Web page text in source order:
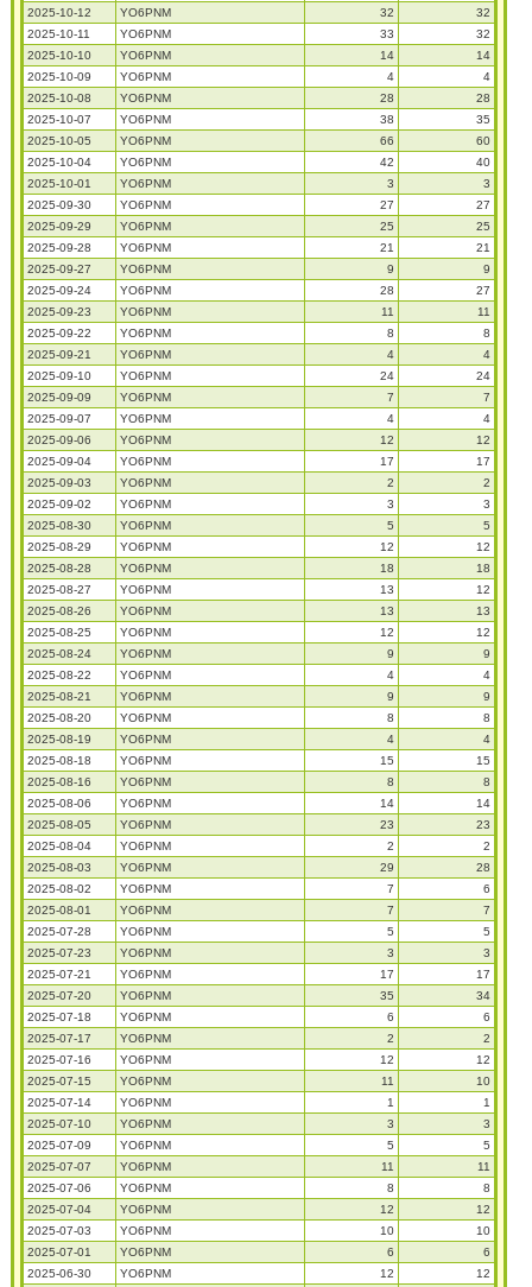
2025-10-12
YO6PNM 32
32
2025-10-11
YO6PNM 33
32
2025-10-10
YO6PNM 14
14
2025-10-09
YO6PNM 4
4
2025-10-08
YO6PNM 28
28
2025-10-07
YO6PNM 38
35
2025-10-05
YO6PNM 66
60
2025-10-04
YO6PNM 42
40
2025-10-01
YO6PNM 3
3
2025-09-30
YO6PNM 27
27
2025-09-29
YO6PNM 25
25
2025-09-28
YO6PNM 21
21
2025-09-27
YO6PNM 9
9
2025-09-24
YO6PNM 28
27
2025-09-23
YO6PNM 11
11
2025-09-22
YO6PNM 8
8
2025-09-21
YO6PNM 4
4
2025-09-10
YO6PNM 24
24
2025-09-09
YO6PNM 7
7
2025-09-07
YO6PNM 4
4
2025-09-06
YO6PNM 12
12
2025-09-04
YO6PNM 17
17
2025-09-03
YO6PNM 2
2
2025-09-02
YO6PNM 3
3
2025-08-30
YO6PNM 5
5
2025-08-29
YO6PNM 12
12
2025-08-28
YO6PNM 18
18
2025-08-27
YO6PNM 13
12
2025-08-26
YO6PNM 13
13
2025-08-25
YO6PNM 12
12
2025-08-24
YO6PNM 9
9
2025-08-22
YO6PNM 4
4
2025-08-21
YO6PNM 9
9
2025-08-20
YO6PNM 8
8
2025-08-19
YO6PNM 4
4
2025-08-18
YO6PNM 15
15
2025-08-16
YO6PNM 8
8
2025-08-06
YO6PNM 14
14
2025-08-05
YO6PNM 23
23
2025-08-04
YO6PNM 2
2
2025-08-03
YO6PNM 29
28
2025-08-02
YO6PNM 7
6
2025-08-01
YO6PNM 7
7
2025-07-28
YO6PNM 5
5
2025-07-23
YO6PNM 3
3
2025-07-21
YO6PNM 17
17
2025-07-20
YO6PNM 35
34
2025-07-18
YO6PNM 6
6
2025-07-17
YO6PNM 2
2
2025-07-16
YO6PNM 12
12
2025-07-15
YO6PNM 11
10
2025-07-14
YO6PNM 1
1
2025-07-10
YO6PNM 3
3
2025-07-09
YO6PNM 5
5
2025-07-07
YO6PNM 11
11
2025-07-06
YO6PNM 8
8
2025-07-04
YO6PNM 12
12
2025-07-03
YO6PNM 10
10
2025-07-01
YO6PNM 6
6
2025-06-30
YO6PNM 12
12